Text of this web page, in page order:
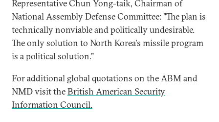
Representative Chun Yong-taik, Chairman of
National Assembly Defense Committee: "The plan is
technically nonviable and politically undesirable.
The only solution to North Korea's missile program
is a political solution."
For additional global quotations on the ABM and
NMD visit theBritish American Security
Information Council.